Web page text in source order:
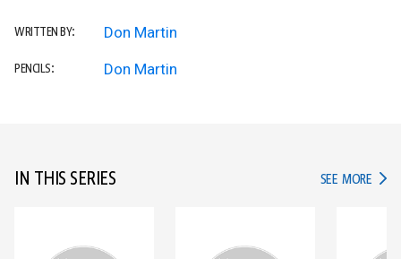
WRITTEN BY: Don Martin
PENCILS: Don Martin
IN THIS SERIES SEE MORE IN